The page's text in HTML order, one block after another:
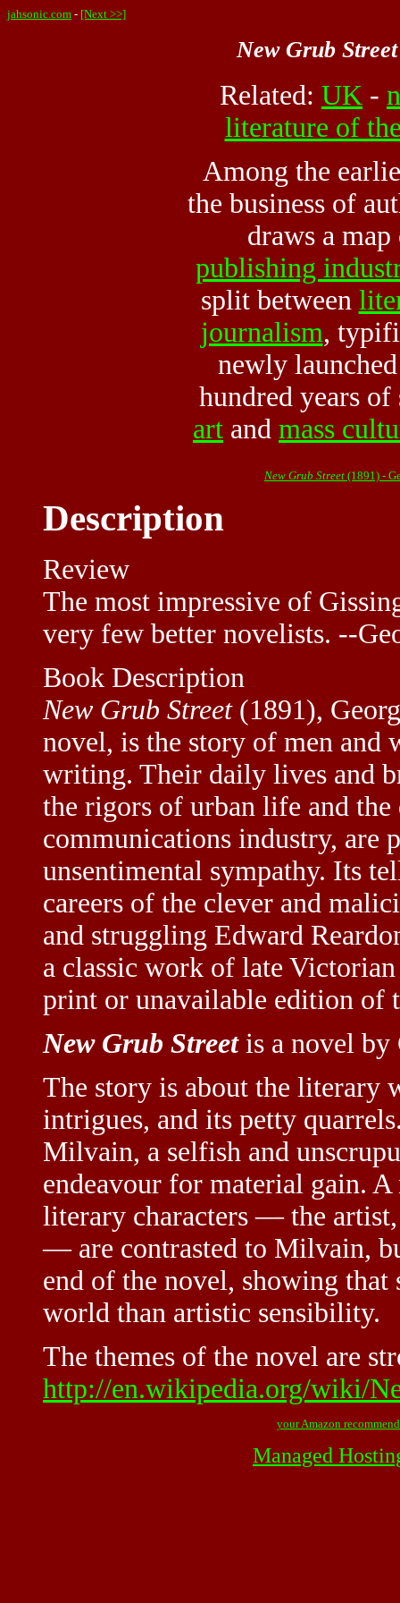
jahsonic.com - [Next >>]
New Grub Street
Related: UK -
literature of
Among the
the business of
draws a
publishing
split between
journalism,
newly
hundred years of
art and mass
New Grub Street (1891) -
Description
Review
The most impressive of
very few better novelists. --
Book Description
New Grub Street(1891),
novel, is the story of men
writing. Their daily lives and
the rigors of urban life and
communications industry, are
unsentimental sympathy. Its
careers of the clever and
and struggling Edward
a classic work of late
print or unavailable edition of
New Grub Streetis a novel by
The story is about the literary
intrigues, and its petty
Milvain, a selfish and
endeavour for material gain.
literary characters — the artist,
— are contrasted to Milvain,
end of the novel, showing
world than artistic sensibility.
The themes of the novel are
http://en.wikipedia.org/wiki/
your Amazon
Managed